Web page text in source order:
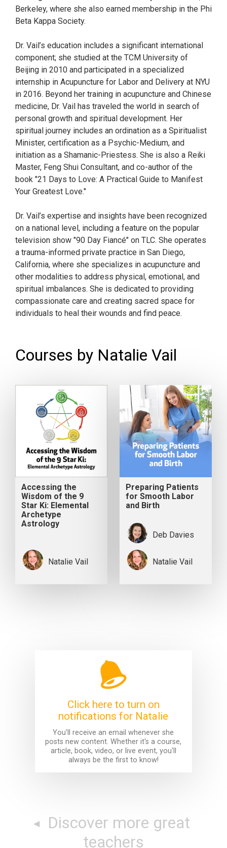
Berkeley, where she also earned membership in the Phi
Beta Kappa Society.
Dr. Vail’s education includes a significant international
component; she studied at the TCM University of
Beijing in 2010 and participated in a specialized
internship in Acupuncture for Labor and Delivery at NYU
in 2016. Beyond her training in acupuncture and Chinese
medicine, Dr. Vail has traveled the world in search of
personal growth and spiritual development. Her
spiritual journey includes an ordination as a Spiritualist
Minister, certification as a Psychic-Medium, and
initiation as a Shamanic-Priestess. She is also a Reiki
Master, Feng Shui Consultant, and co-author of the
book "21 Days to Love: A Practical Guide to Manifest
Your Greatest Love."
Dr. Vail’s expertise and insights have been recognized
on a national level, including a feature on the popular
television show "90 Day Fiancé" on TLC. She operates
a trauma-informed private practice in San Diego,
California, where she specializes in acupuncture and
other modalities to address physical, emotional, and
spiritual imbalances. She is dedicated to providing
compassionate care and creating sacred space for
individuals to heal their wounds and find peace.
Courses by Natalie Vail
Accessing the
Wisdom of the 9
Star Ki: Elemental
Archetype
Astrology
Natalie Vail
Preparing Patients
for Smooth Labor
and Birth
Deb Davies
Natalie Vail
Click here to turn on
notifications for Natalie
You'll receive an email whenever she
posts new content. Whether it's a course,
article, book, video, or live event, you'll
always be the first to know!
teachers